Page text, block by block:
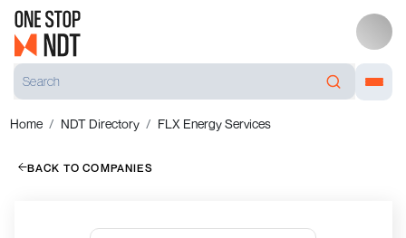
Home NDT Directory FLX Energy Services
BACK TO COMPANIES